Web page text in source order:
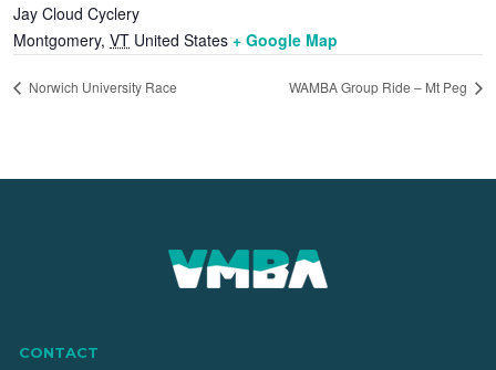
Jay Cloud Cyclery
Montgomery, VT United States + Google Map
Norwich University Race WAMBA Group Ride – Mt Peg
CONTACT